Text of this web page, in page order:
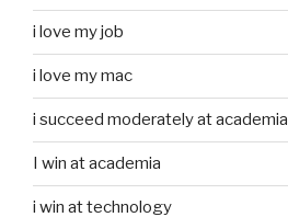
i love my job
i love my mac
i succeed moderately at academia
I win at academia
i win at technology